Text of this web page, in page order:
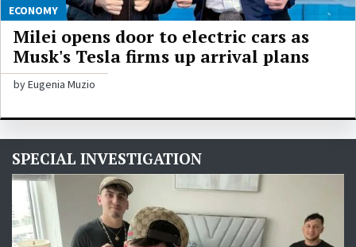
ECONOMY
Milei opens door to electric cars as
Musk's Tesla firms up arrival plans
by Eugenia Muzio
SPECIAL INVESTIGATION